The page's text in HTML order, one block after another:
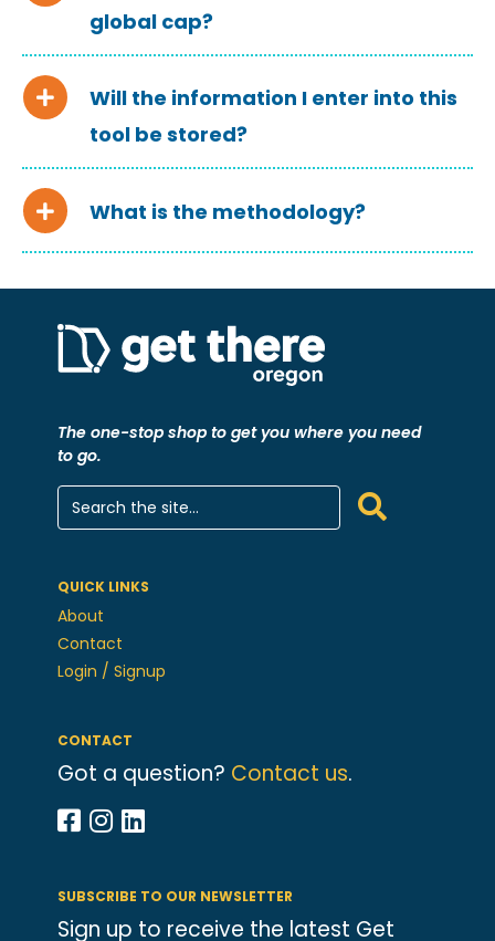
global cap?
Will the information I enter into this
tool be stored?
What is the methodology?
The one-stop shop to get you where you need
to go.
QUICK LINKS
About
Contact
Login / Signup
CONTACT
Got a question? Contact us.
SUBSCRIBE TO OUR NEWSLETTER
Sign up to receive the latest Get